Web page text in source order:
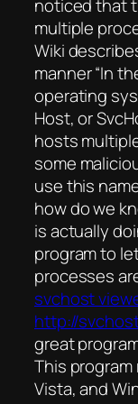
noticed that
multiple
Wiki
manner “In
operating
Host, or
hosts
some
use this
how do we
is actually
program to
processes
svchost
http://
great
This program
Vista, and